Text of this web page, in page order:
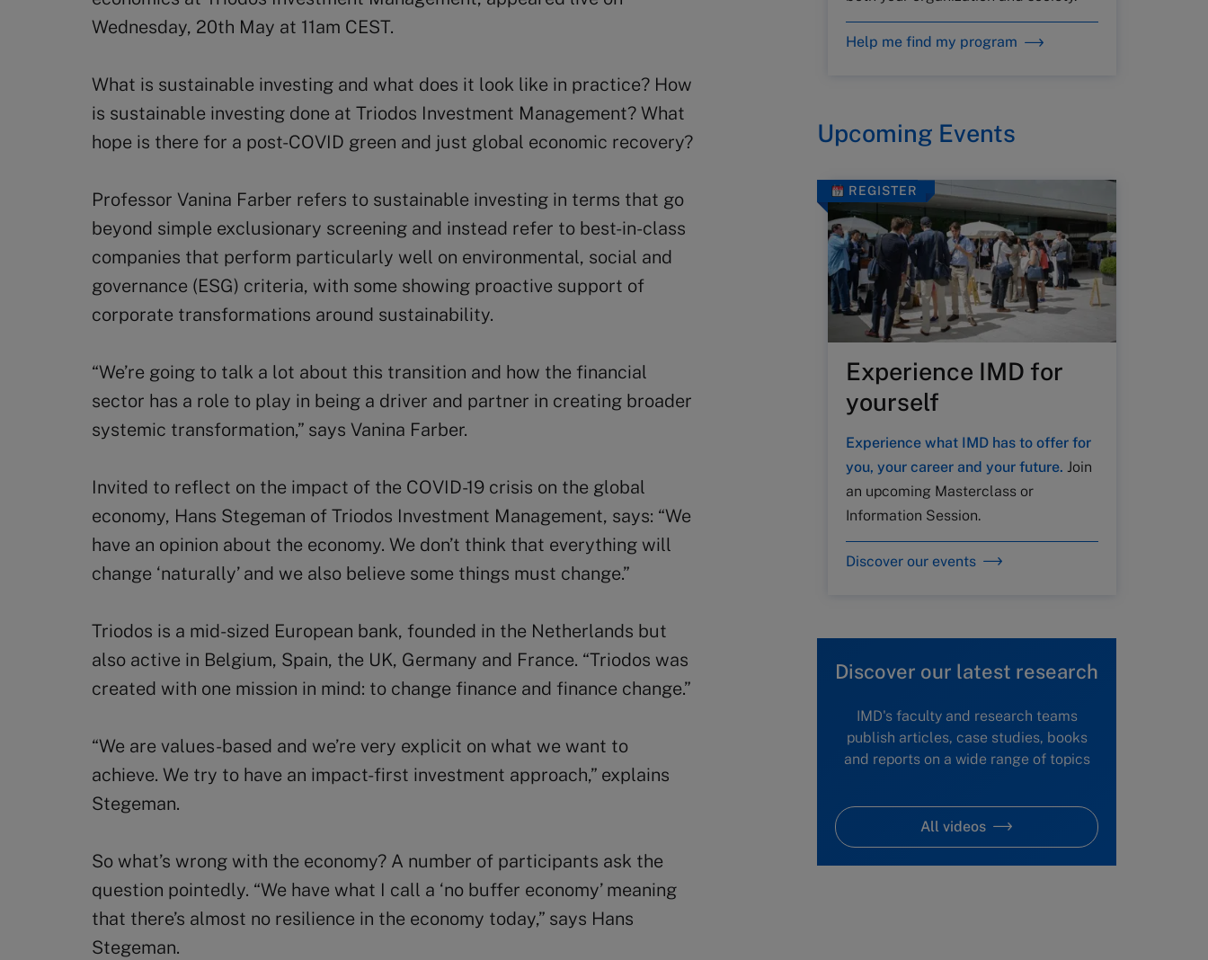
Wednesday, 20th May at 11am CEST.
What is sustainable investing and what does it look like in practice? How
is sustainable investing done at Triodos Investment Management? What
hope is there for a post-COVID green and just global economic recovery?
Professor Vanina Farber refers to sustainable investing in terms that go
beyond simple exclusionary screening and instead refer to best-in-class
companies that perform particularly well on environmental, social and
governance (ESG) criteria, with some showing proactive support of
corporate transformations around sustainability.
“We’re going to talk a lot about this transition and how the financial
sector has a role to play in being a driver and partner in creating broader
systemic transformation,” says Vanina Farber.
Invited to reflect on the impact of the COVID-19 crisis on the global
economy, Hans Stegeman of Triodos Investment Management, says: “We
have an opinion about the economy. We don’t think that everything will
change ‘naturally’ and we also believe some things must change.”
Triodos is a mid-sized European bank, founded in the Netherlands but
also active in Belgium, Spain, the UK, Germany and France. “Triodos was
created with one mission in mind: to change finance and finance change.”
“We are values-based and we’re very explicit on what we want to
achieve. We try to have an impact-first investment approach,” explains
Stegeman.
So what’s wrong with the economy? A number of participants ask the
question pointedly. “We have what I call a ‘no buffer economy’ meaning
that there’s almost no resilience in the economy today,” says Hans
Stegeman.
Help me find my program
Upcoming Events
REGISTER
Experience IMD for
yourself
Experience what IMD has to offer for
you, your career and your future. Join
an upcoming Masterclass or
Information Session.
Discover our events
Discover our latest research
IMD's faculty and research teams
publish articles, case studies, books
and reports on a wide range of topics
All videos